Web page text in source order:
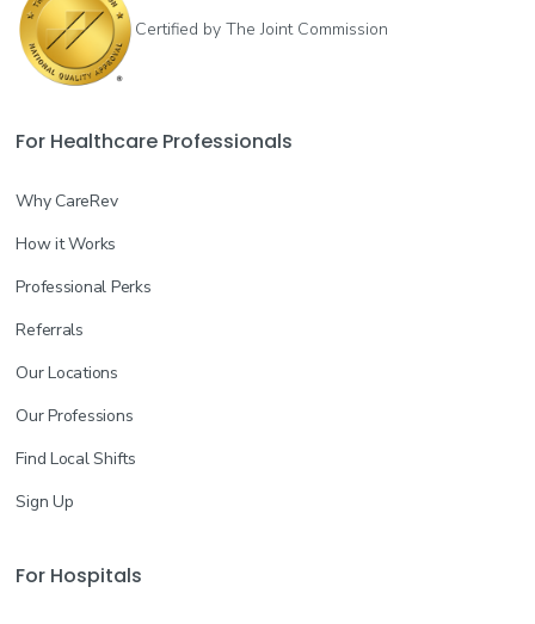
Certified by The Joint Commission
For Healthcare Professionals
Why CareRev
How it Works
Professional Perks
Referrals
Our Locations
Our Professions
Find Local Shifts
Sign Up
For Hospitals